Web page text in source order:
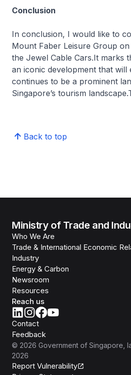
Conclusion
In conclusion, I would like to
Mount Faber Leisure Group
the Jewel Cable Cars.It marks
an iconic development that will
continues to be a prominent
Singapore’s tourism
Back to top
Ministry of Trade and
Who We Are
Trade & International Economic
Industry
Energy & Carbon
Newsroom
Resources
Reach us
Contact
Feedback
© 2026 Government of Singapore ,
2026
Report Vulnerability